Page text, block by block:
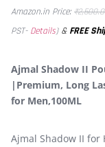
Amazon.in Price: ₹
PST- Details) & FREE
Ajmal Shadow II
|Premium, Long
for Men,100ML
Ajmal Shadow II